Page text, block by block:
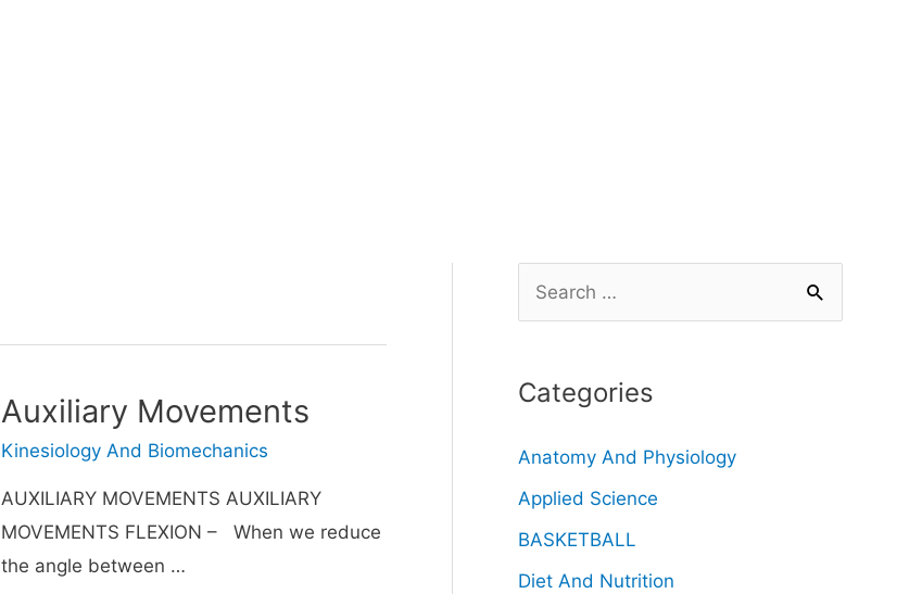
Auxiliary Movements
Kinesiology And Biomechanics
AUXILIARY MOVEMENTS AUXILIARY
MOVEMENTS FLEXION – When we reduce
the angle between …
Categories
Anatomy And Physiology
Applied Science
BASKETBALL
Diet And Nutrition